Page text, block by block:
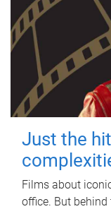
Just the
Films about
office. But